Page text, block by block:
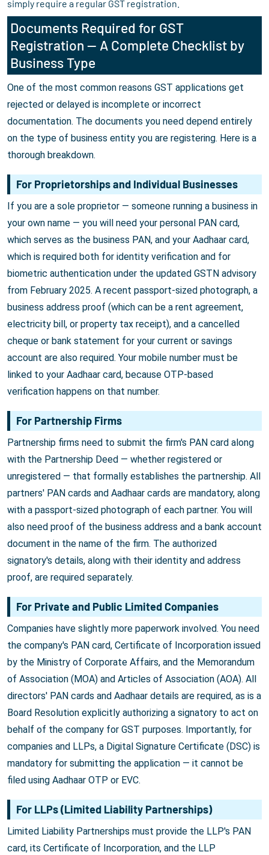
simply require a regular GST registration.
Documents Required for GST
Registration — A Complete Checklist by
Business Type
One of the most common reasons GST applications get
rejected or delayed is incomplete or incorrect
documentation. The documents you need depend entirely
on the type of business entity you are registering. Here is a
thorough breakdown.
For Proprietorships and Individual Businesses
If you are a sole proprietor — someone running a business in
your own name — you will need your personal PAN card,
which serves as the business PAN, and your Aadhaar card,
which is required both for identity verification and for
biometric authentication under the updated GSTN advisory
from February 2025. A recent passport-sized photograph, a
business address proof (which can be a rent agreement,
electricity bill, or property tax receipt), and a cancelled
cheque or bank statement for your current or savings
account are also required. Your mobile number must be
linked to your Aadhaar card, because OTP-based
verification happens on that number.
For Partnership Firms
Partnership firms need to submit the firm's PAN card along
with the Partnership Deed — whether registered or
unregistered — that formally establishes the partnership. All
partners' PAN cards and Aadhaar cards are mandatory, along
with a passport-sized photograph of each partner. You will
also need proof of the business address and a bank account
document in the name of the firm. The authorized
signatory's details, along with their identity and address
proof, are required separately.
For Private and Public Limited Companies
Companies have slightly more paperwork involved. You need
the company's PAN card, Certificate of Incorporation issued
by the Ministry of Corporate Affairs, and the Memorandum
of Association (MOA) and Articles of Association (AOA). All
directors' PAN cards and Aadhaar details are required, as is a
Board Resolution explicitly authorizing a signatory to act on
behalf of the company for GST purposes. Importantly, for
companies and LLPs, a Digital Signature Certificate (DSC) is
mandatory for submitting the application — it cannot be
filed using Aadhaar OTP or EVC.
For LLPs (Limited Liability Partnerships)
Limited Liability Partnerships must provide the LLP's PAN
card, its Certificate of Incorporation, and the LLP